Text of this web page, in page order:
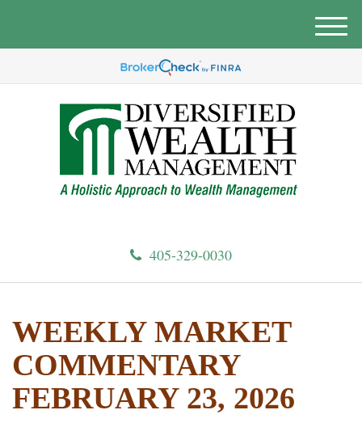
405-329-0030
M
WEEKLY MARKET
COMMENTARY
FEBRUARY 23, 2026